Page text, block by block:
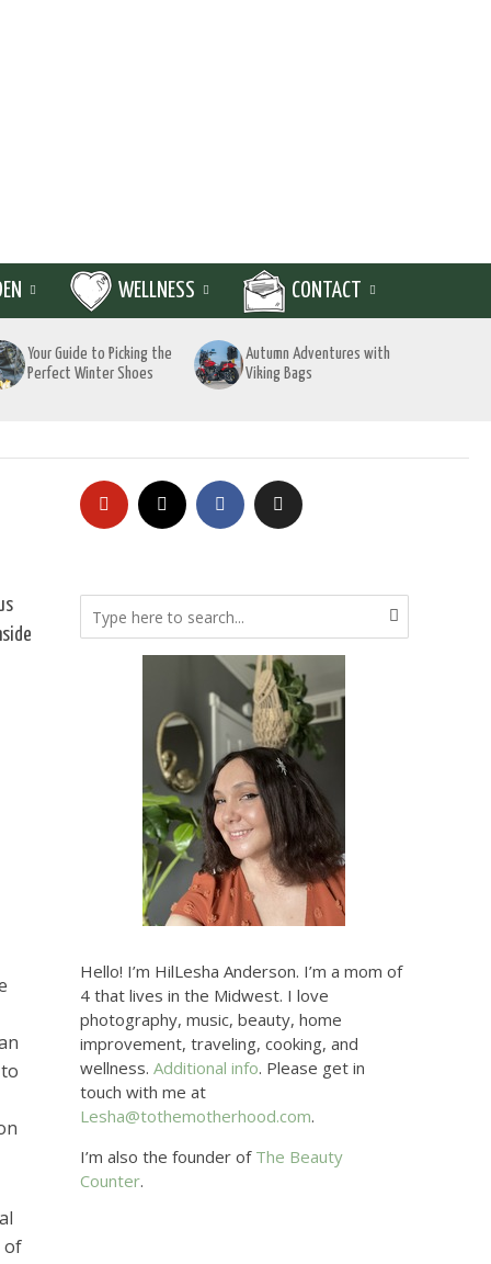
WELLNESS CONTACT
Your Guide to Picking the
Perfect Winter Shoes
Autumn Adventures with
Viking Bags
of
Hello! I’m HilLesha Anderson. I’m a mom of
4 that lives in the Midwest. I love
photography, music, beauty, home
improvement, traveling, cooking, and
wellness. Additional info. Please get in
touch with me at
Lesha@tothemotherhood.com.
I’m also the founder of The Beauty
Counter.